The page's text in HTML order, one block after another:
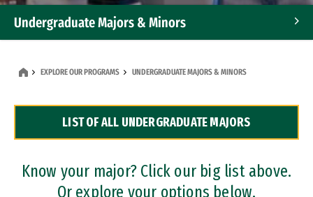
Undergraduate Majors & Minors
Dual Degree Programs
Professional Certificates
EXPLORE OUR PROGRAMS UNDERGRADUATE MAJORS & MINORS
LIST OF ALL UNDERGRADUATE MAJORS
Know your major? Click our big list above.
Or explore your options below.